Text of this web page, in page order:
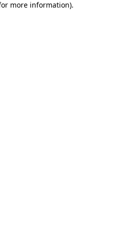
more information).